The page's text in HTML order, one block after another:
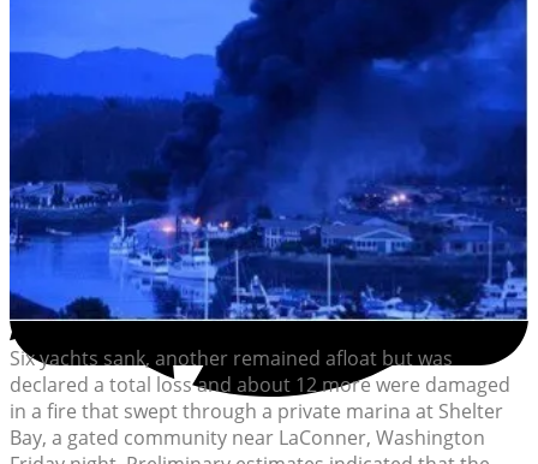
Six yachts sank, another remained afloat but was
declared a total loss and about 12 more were damaged
in a fire that swept through a private marina at Shelter
Bay, a gated community near LaConner, Washington